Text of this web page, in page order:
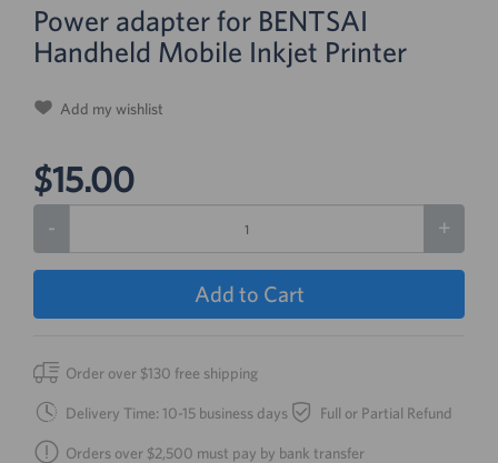
Power adapter for BENTSAI
Handheld Mobile Inkjet Printer
Add my wishlist
$15.00
- +
Add to Cart
Order over $130 free shipping
Delivery Time: 10-15 business days Full or Partial Refund
Orders over $2,500 must pay by bank transfer